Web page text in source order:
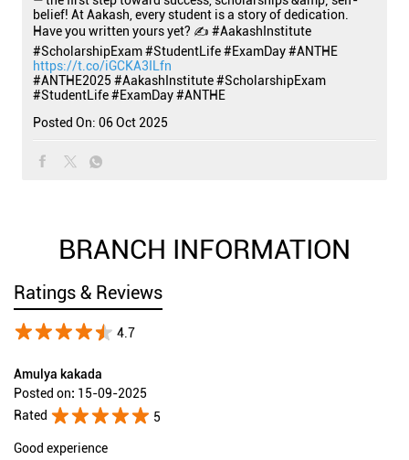
belief! At Aakash, every student is a story of dedication.
Have you written yours yet? ✍️ #AakashInstitute
#ScholarshipExam #StudentLife #ExamDay #ANTHE
https://t.co/iGCKA3ILfn
#ANTHE2025 #AakashInstitute#ScholarshipExam
#StudentLife#ExamDay#ANTHE
Posted On: 06 Oct 2025
BRANCH INFORMATION
Ratings & Reviews
4.7
Amulya kakada
Posted on: 15-09-2025
Rated
5
Good experience